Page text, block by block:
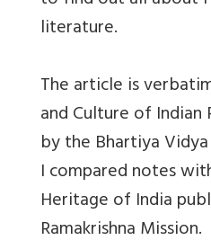
literature.
The article is
and Culture of
by the Bhartiya
I compared notes
Heritage of India
Ramakrishna Mission.